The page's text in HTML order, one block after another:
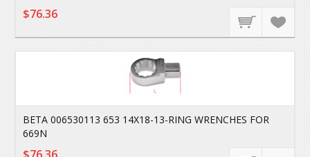
$76.36
BETA 006530113 653 14X18-13-RING WRENCHES FOR
669N